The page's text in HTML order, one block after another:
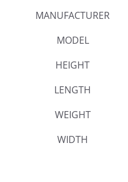
MANUFACTURER
MODEL
HEIGHT
LENGTH
WEIGHT
WIDTH